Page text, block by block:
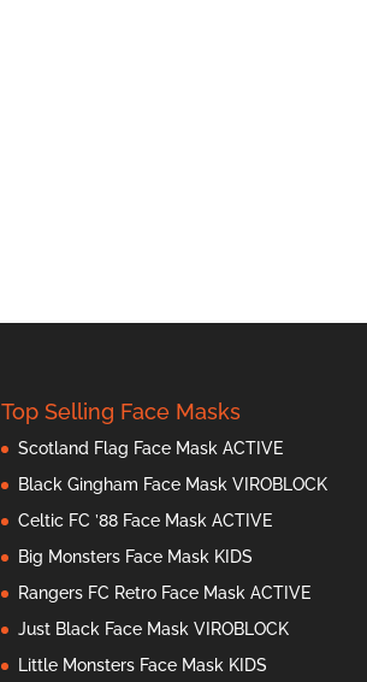
Top Selling Face Masks
Scotland Flag Face Mask ACTIVE
Black Gingham Face Mask VIROBLOCK
Celtic FC ’88 Face Mask ACTIVE
Big Monsters Face Mask KIDS
Rangers FC Retro Face Mask ACTIVE
Just Black Face Mask VIROBLOCK
Little Monsters Face Mask KIDS